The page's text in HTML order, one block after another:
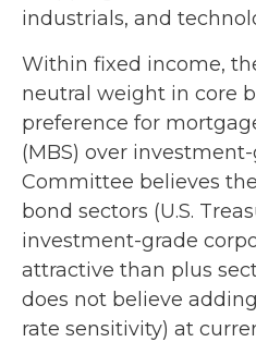
industrials, and
Within fixed income,
neutral weight in core
preference for
(MBS) over
Committee believes
bond sectors (U.S.
investment-grade
attractive than plus
does not believe
rate sensitivity) at